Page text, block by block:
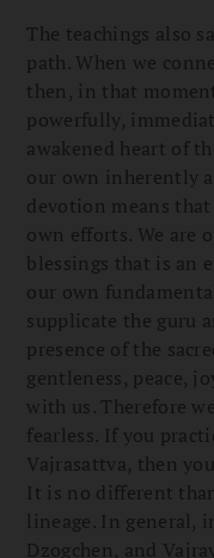
The teachings also
path. When we
then, in that
powerfully,
awakened heart of
our own inherently
devotion means
own efforts. We are
blessings that is an
our own
supplicate the guru
presence of the
gentleness, peace,
with us. Therefore
fearless. If you
Vajrasattva, then
It is no different
lineage. In general,
Dzogchen, and